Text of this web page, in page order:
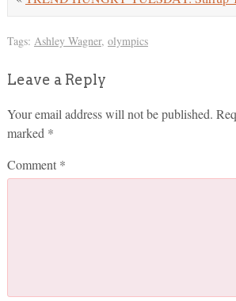
Tags: Ashley Wagner, olympics
Leave a Reply
Your email address will not be published.
marked *
Comment *